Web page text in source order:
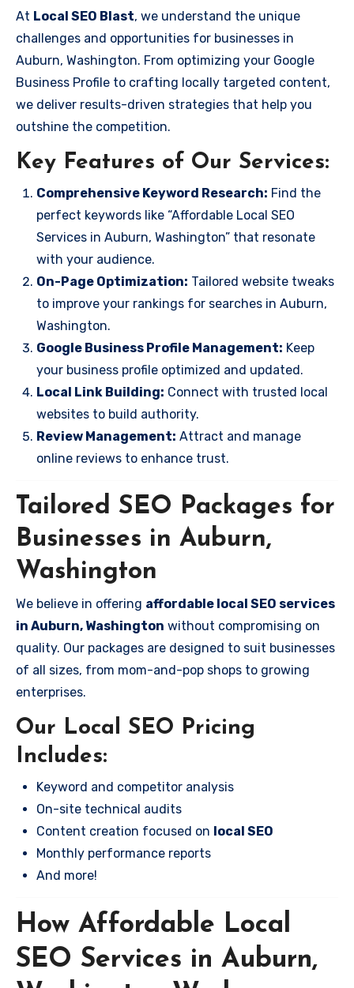
At Local SEO Blast, we understand the unique
challenges and opportunities for businesses in
Auburn, Washington. From optimizing your Google
Business Profile to crafting locally targeted content,
we deliver results-driven strategies that help you
outshine the competition.
Key Features of Our Services:
Comprehensive Keyword Research: Find the
perfect keywords like “Affordable Local SEO
Services in Auburn, Washington” that resonate
with your audience.
On-Page Optimization: Tailored website tweaks
to improve your rankings for searches in Auburn,
Washington.
Google Business Profile Management: Keep
your business profile optimized and updated.
Local Link Building: Connect with trusted local
websites to build authority.
Review Management: Attract and manage
online reviews to enhance trust.
Tailored SEO Packages for
Businesses in Auburn,
Washington
We believe in offering affordable local SEO services
in Auburn, Washington without compromising on
quality. Our packages are designed to suit businesses
of all sizes, from mom-and-pop shops to growing
enterprises.
Our Local SEO Pricing
Includes:
Keyword and competitor analysis
On-site technical audits
Content creation focused on local SEO
Monthly performance reports
And more!
How Affordable Local
SEO Services in Auburn,